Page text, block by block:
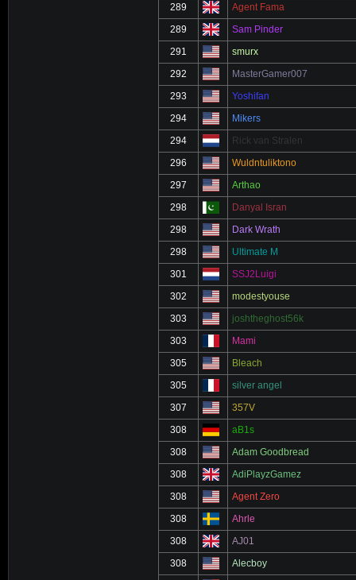
289 Agent Fama
289 Sam Pinder
291 smurx
292 MasterGamer007
293 Yoshifan
294 Mikers
294 Rick van Stralen
296 Wuldntuliktono
297 Arthao
298 Danyal Isran
298 Dark Wrath
298 Ultimate M
301 SSJ2Luigi
302 modestyouse
303 joshtheghost56k
303 Mami
305 Bleach
305 silver angel
307 357V
308 aB1s
308 Adam Goodbread
308 AdiPlayzGamez
308 Agent Zero
308 Ahrle
308 AJ01
308 Alecboy